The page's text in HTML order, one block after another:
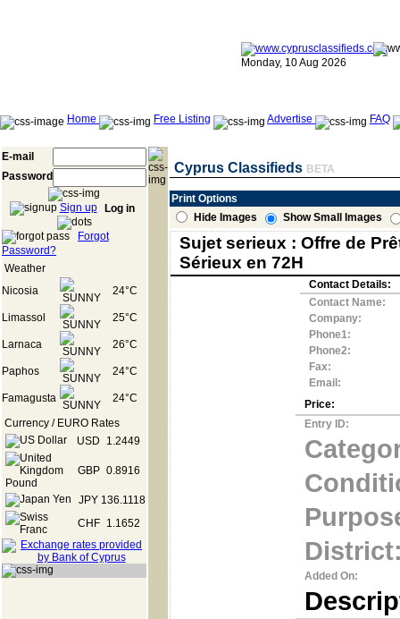
Monday, 10 Aug 2026
Home Free Listing Advertise FAQ
E-mail
Password
Sign up Log in
Forgot
Password?
Weather
Nicosia
24°C
Limassol 25°C
Larnaca 26°C
Paphos 24°C
Famagusta
24°C
Currency / EURO Rates
USD
1.2449
GBP 0.8916
JPY 136.1118
CHF
1.1652
Cyprus Classifieds BETA
Print Options
Hide Images
Show Small Images
Sujet serieux : Offre de
Sérieux en 72H
Contact Details:
Contact Name:
Company:
Phone1:
Phone2:
Fax:
Email:
Price:
Entry ID:
Added On: